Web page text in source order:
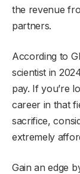
the revenue
partners.
According to
scientist in
pay. If you’re
career in that
sacrifice,
extremely
Gain an edge